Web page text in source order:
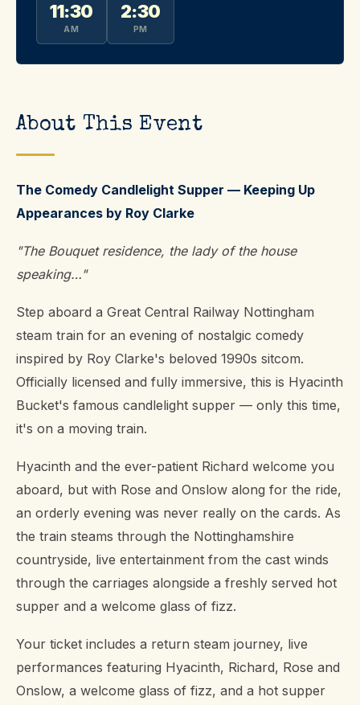
11:30
AM
2:30
PM
About This Event
The Comedy Candlelight Supper — Keeping Up
Appearances by Roy Clarke
"The Bouquet residence, the lady of the house
speaking…"
Step aboard a Great Central Railway Nottingham
steam train for an evening of nostalgic comedy
inspired by Roy Clarke's beloved 1990s sitcom.
Officially licensed and fully immersive, this is Hyacinth
Bucket's famous candlelight supper — only this time,
it's on a moving train.
Hyacinth and the ever-patient Richard welcome you
aboard, but with Rose and Onslow along for the ride,
an orderly evening was never really on the cards. As
the train steams through the Nottinghamshire
countryside, live entertainment from the cast winds
through the carriages alongside a freshly served hot
supper and a welcome glass of fizz.
Your ticket includes a return steam journey, live
performances featuring Hyacinth, Richard, Rose and
Onslow, a welcome glass of fizz, and a hot supper